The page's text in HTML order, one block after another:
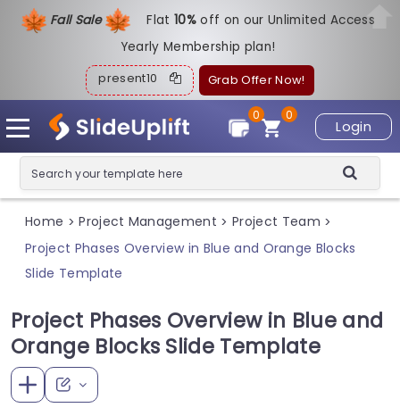
Fall Sale Flat10%off on our Unlimited Access
Yearly Membership plan!
present10 Grab Offer Now!
Login
0
0
Home > Project Management > Project Team >
Project Phases Overview in Blue and Orange Blocks
Slide Template
Project Phases Overview in Blue and
Orange Blocks Slide Template